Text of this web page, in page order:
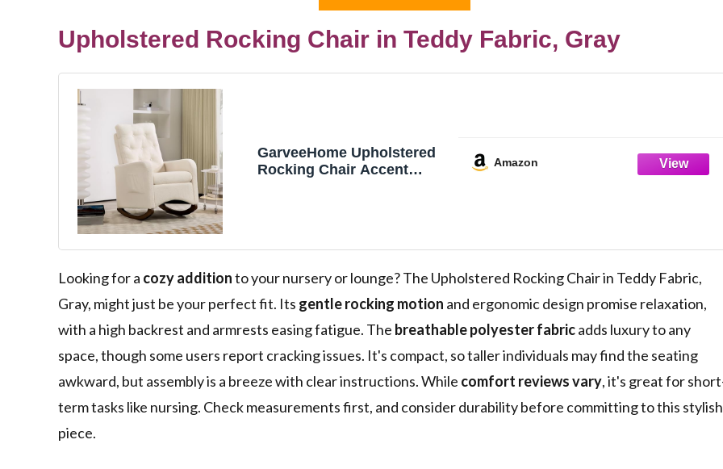
Upholstered Rocking Chair in Teddy Fabric, Gray
GarveeHome Upholstered
Rocking Chair Accent
Comfy Nursing Chair for
Living Room, Gray (White)
Amazon
Looking for a cozy additionto your nursery or lounge? The Upholstered Rocking Chair in Teddy Fabric,
Gray, might just be your perfect fit. Its gentle rocking motion and ergonomic design promise relaxation,
with a high backrest and armrests easing fatigue. The breathable polyester fabricadds luxury to any
space, though some users report cracking issues. It's compact, so taller individuals may find the seating
awkward, but assembly is a breeze with clear instructions. While comfort reviews vary, it's great for
term tasks like nursing. Check measurements first, and consider durability before committing to this stylish
piece.